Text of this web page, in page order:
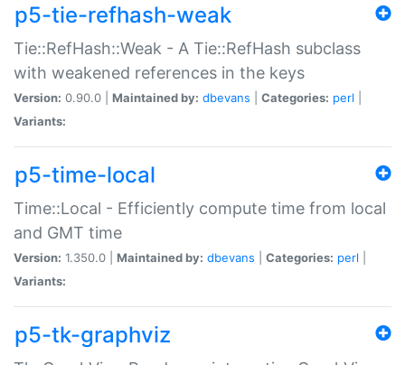
p5-tie-refhash-weak
Tie::RefHash::Weak - A Tie::RefHash subclass
with weakened references in the keys
Version: 0.90.0 | Maintained by: dbevans Categories: perl
Variants:
p5-time-local
Time::Local - Efficiently compute time from local
and GMT time
Version: 1.350.0 | Maintained by: dbevans Categories: perl
Variants:
p5-tk-graphviz